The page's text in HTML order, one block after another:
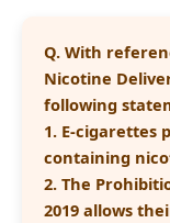
Q. With
Nicotine
following
1. E-cigarettes
containing
2. The
2019 allows